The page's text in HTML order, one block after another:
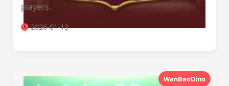
players.
2026-01-13
WanBaoDino